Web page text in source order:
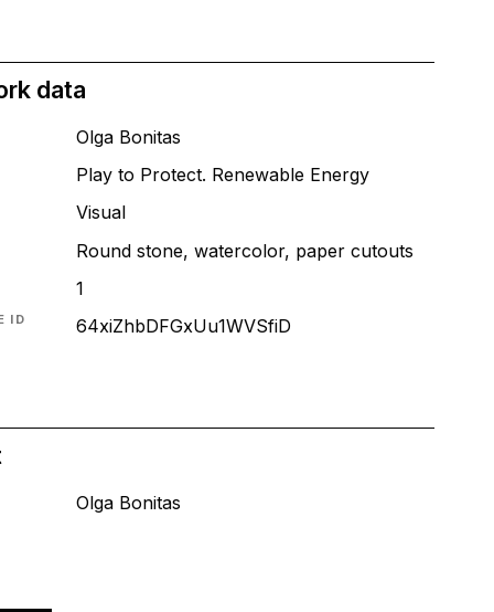
data
Olga Bonitas
Play to Protect. Renewable Energy
Visual
Round stone, watercolor, paper cutouts
1
ID 64xiZhbDFGxUu1WVSfiD
Olga Bonitas